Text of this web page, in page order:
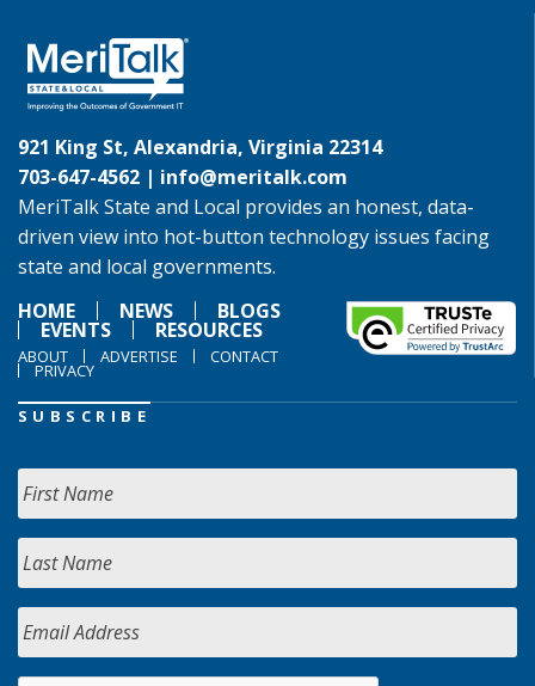
921 King St, Alexandria, Virginia 22314
703-647-4562 | info@meritalk.com
MeriTalk State and Local provides an honest, data-
driven view into hot-button technology issues facing
state and local governments.
HOME
NEWS BLOGS
EVENTS RESOURCES
ABOUT ADVERTISE CONTACT
PRIVACY
SUBSCRIBE